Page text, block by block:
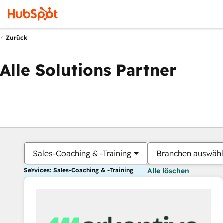
Zurück
Alle Solutions Partner
Sales-Coaching & -Training Branchen
Services: Sales-Coaching & -Training Alle löschen